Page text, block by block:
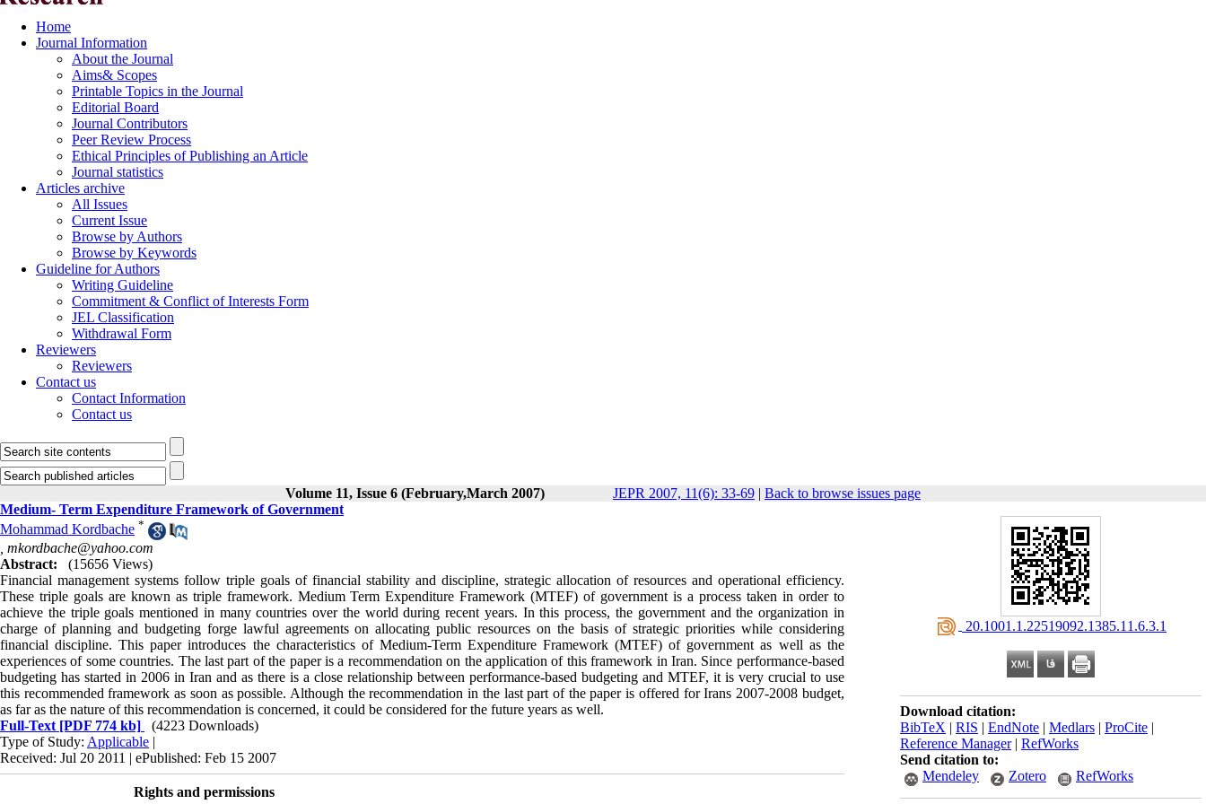
Home
Journal Information
About the Journal
Aims& Scopes
Printable Topics in the Journal
Editorial Board
Journal Contributors
Peer Review Process
Ethical Principles of Publishing an Article
Journal statistics
Articles archive
All Issues
Current Issue
Browse by Authors
Browse by Keywords
Guideline for Authors
Writing Guideline
Commitment & Conflict of Interests Form
JEL Classification
Withdrawal Form
Reviewers
Reviewers
Contact us
Contact Information
Contact us
Volume 11, Issue 6 (February,March 2007) JEPR 2007, 11(6): 33-69 | Back to browse issues page
‎ 20.1001.1.22519092.1385.11.6.3.1
Download citation:
BibTeX | RIS | EndNote | Medlars | ProCite |
Reference Manager| RefWorks
Send citation to:
Mendeley
Zotero RefWorks
Medium- Term Expenditure Framework of Government
Mohammad Kordbache *
mkordbache@yahoo.com
Abstract:
(15656 Views)
Financial management systems follow triple goals of financial stability and discipline, strategic allocation of resources and operational efficiency.
These triple goals are known as triple framework. Medium Term Expenditure Framework (MTEF) of government is a process taken in order to
achieve the triple goals mentioned in many countries over the world during recent years. In this process, the government and the organization in
charge of planning and budgeting forge lawful agreements on allocating public resources on the basis of strategic priorities while considering
financial discipline. This paper introduces the characteristics of Medium-Term Expenditure Framework (MTEF) of government as well as the
experiences of some countries. The last part of the paper is a recommendation on the application of this framework in Iran. Since performance-based
budgeting has started in 2006 in Iran and as there is a close relationship between performance-based budgeting and MTEF, it is very crucial to use
this recommended framework as soon as possible. Although the recommendation in the last part of the paper is offered for Irans 2007-2008 budget,
as far as the nature of this recommendation is concerned, it could be considered for the future years as well.
Full-Text [PDF 774 kb]
(4223 Downloads)
Type of Study: Applicable |
Received: Jul 20 2011 | ePublished: Feb 15 2007
Rights and permissions